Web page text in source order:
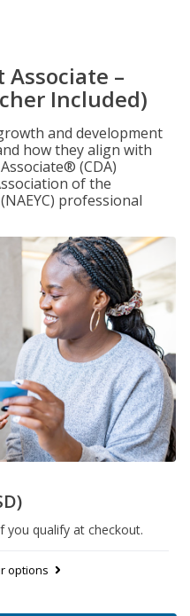
–
Included)
and development
how they align with
(CDA)
of the
professional
you qualify at checkout.
options